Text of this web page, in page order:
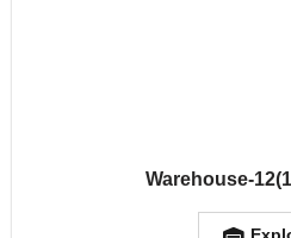
Warehouse-